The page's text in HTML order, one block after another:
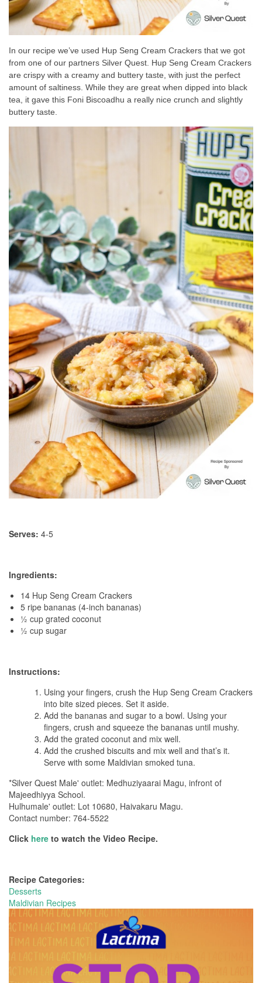
In our recipe we’ve used Hup Seng Cream Crackers that we got
from one of our partners Silver Quest. Hup Seng Cream Crackers
are crispy with a creamy and buttery taste, with just the perfect
amount of saltiness. While they are great when dipped into black
tea, it gave this Foni Biscoadhu a really nice crunch and slightly
buttery taste.
Serves: 4-5
Ingredients:
14 Hup Seng Cream Crackers
5 ripe bananas (4-inch bananas)
½ cup grated coconut
½ cup sugar
Instructions:
Using your fingers, crush the Hup Seng Cream Crackers
into bite sized pieces. Set it aside.
Add the bananas and sugar to a bowl. Using your
fingers, crush and squeeze the bananas until mushy.
Add the grated coconut and mix well.
Add the crushed biscuits and mix well and that’s it.
Serve with some Maldivian smoked tuna.
*Silver Quest Male' outlet: Medhuziyaarai Magu, infront of
Majeedhiyya School.
Hulhumale' outlet: Lot 10680, Haivakaru Magu.
Contact number: 764-5522
Click here to watch the Video Recipe.
Recipe Categories:
Desserts
Maldivian Recipes